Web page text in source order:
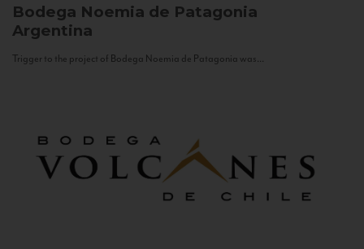
Bodega Noemia de Patagonia
Argentina
Trigger to the project of Bodega Noemia de Patagonia was...